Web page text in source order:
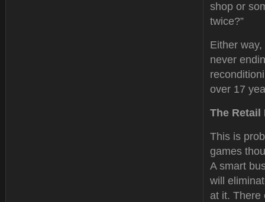
shop or
twice?”
Either way,
never
over 17
The
This is
games
A smart
will
at it. There